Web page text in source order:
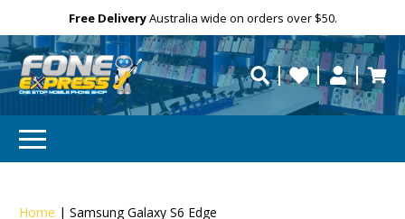
Free DeliveryAustralia wide on orders over $50.
Need your devicerepaired fast?
Personalise
Need help?
Home |Samsung Galaxy S6 Edge